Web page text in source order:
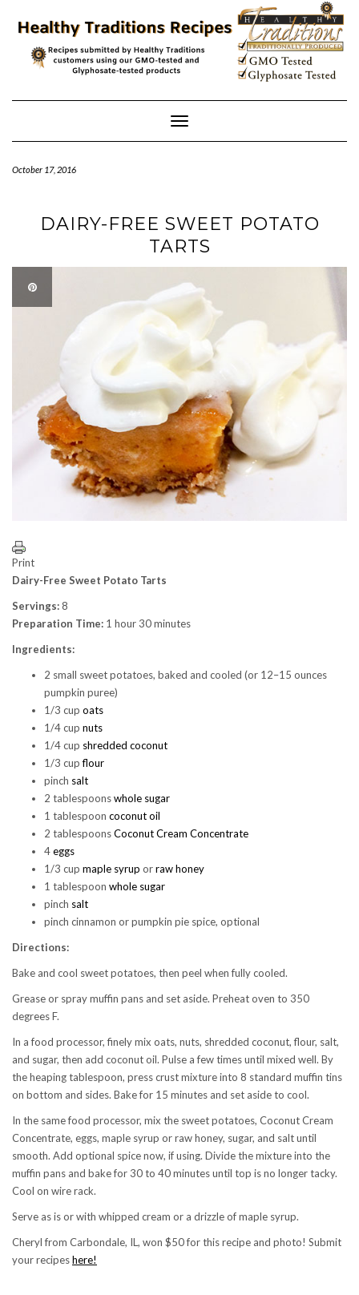
content
Toggle
Navigation
October 17, 2016
DAIRY-FREE SWEET POTATO
TARTS
Print
Dairy-Free Sweet Potato Tarts
Servings:8
Preparation Time: 1 hour 30 minutes
Ingredients:
2 small sweet potatoes, baked and cooled (or 12–15 ounces
pumpkin puree)
1/3 cup oats
1/4 cup nuts
1/4 cup shredded coconut
1/3 cupflour
pinch salt
2 tablespoonswhole sugar
1 tablespoon coconut oil
2 tablespoonsCoconut Cream Concentrate
4eggs
1/3 cup maple syrup orraw honey
1 tablespoon whole sugar
pinch salt
pinch cinnamon or pumpkin pie spice, optional
Directions:
Bake and cool sweet potatoes, then peel when fully cooled.
Grease or spray muffin pans and set aside. Preheat oven to 350
degrees F.
In a food processor, finely mix oats, nuts, shredded coconut, flour, salt,
and sugar, then add coconut oil. Pulse a few times until mixed well. By
the heaping tablespoon, press crust mixture into 8 standard muffin tins
on bottom and sides. Bake for 15 minutes and set aside to cool.
In the same food processor, mix the sweet potatoes, Coconut Cream
Concentrate, eggs, maple syrup or raw honey, sugar, and salt until
smooth. Add optional spice now, if using. Divide the mixture into the
muffin pans and bake for 30 to 40 minutes until top is no longer tacky.
Cool on wire rack.
Serve as is or with whipped cream or a drizzle of maple syrup.
Cheryl from Carbondale, IL, won $50 for this recipe and photo! Submit
your recipeshere!